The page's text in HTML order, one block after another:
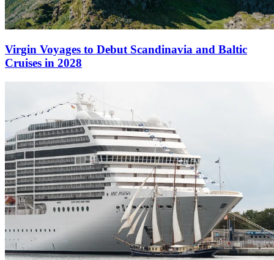
Virgin Voyages to Debut Scandinavia and Baltic
Cruises in 2028